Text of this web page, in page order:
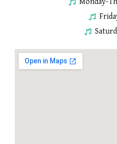
Monday-